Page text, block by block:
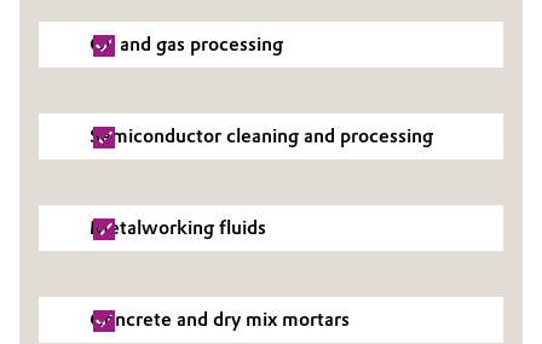
Oil and gas processing
Semiconductor cleaning and processing
Metalworking fluids
Concrete and dry mix mortars